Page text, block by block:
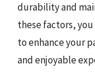
durability and
these factors,
to enhance your
and enjoyable